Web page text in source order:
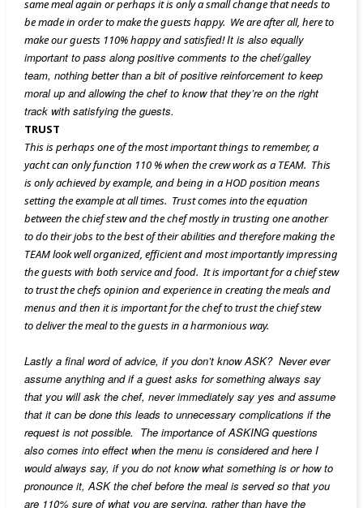
same meal again or perhaps it is only a small change that needs to
be made in order to make the guests happy. We are after all, here to
make our guests 110% happy and satisfied!It is also equally
important to pass along positive comments to the chef/galley
team, nothing better than a bit of positive reinforcement to keep
moral up and allowing the chef to know that they’re on the right
track with satisfying the guests.
TRUST
This is perhaps one of the most important things to remember, a
yacht can only function 110 % when the crew work as a TEAM. This
is only achieved by example, and being in a HOD position means
setting the example at all times. Trust comes into the equation
between the chief stew and the chef mostly in trusting one another
to do their jobs to the best of their abilities and therefore making the
TEAM look well organized, efficient and most importantly impressing
the guests with both service and food. It is important for a chief stew
to trust the chefs opinion and experience in creating the meals and
menus and then it is important for the chef to trust the chief stew
to deliver the meal to the guests in a harmonious way.
Lastly a final word of advice, if you don’t know ASK? Never ever
assume anything and if a guest asks for something always say
that you will ask the chef, never immediately say yes and assume
that it can be done this leads to unnecessary complications if the
request is not possible. The importance of ASKING questions
also comes into effect when the menu is considered and here I
would always say, if you do not know what something is or how to
pronounce it, ASK the chef before the meal is served so that you
are 110% sure of what you are serving, rather than have the